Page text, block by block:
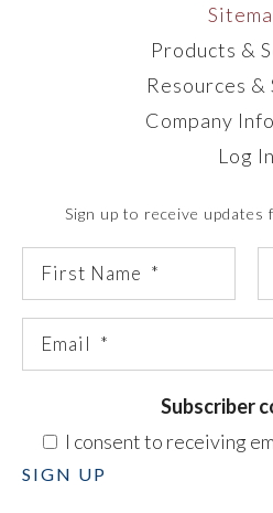
Products &
Resources &
Company
Log In
Sign up to receive updates
Subscriber
I consent to receiving